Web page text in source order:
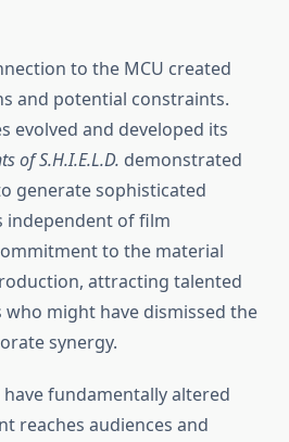
to the MCU created
and potential constraints.
evolved and developed its
of S.H.I.E.L.D. demonstrated
generate sophisticated
independent of film
to the material
attracting talented
might have dismissed the
synergy.
fundamentally altered
reaches audiences and